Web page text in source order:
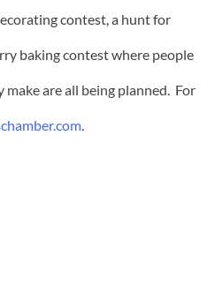
contest, a hunt for
baking contest where people
are all being planned. For